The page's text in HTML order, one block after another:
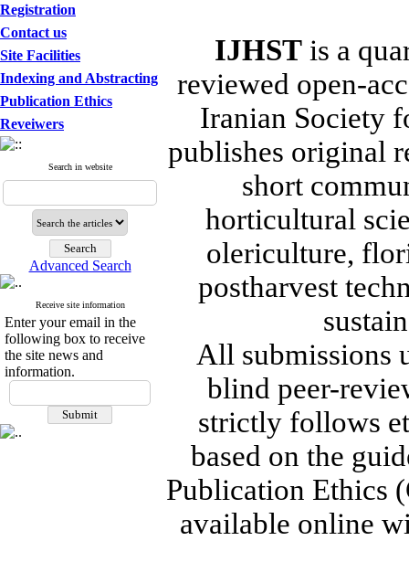
Registration
Contact us
Site Facilities
Indexing and Abstracting
Publication Ethics
Reveiwers
Search in website
Advanced Search
Receive site information
Enter your email in the
following box to receive
the site news and
information.
IJHST is a
reviewed open-
Iranian Society
publishes original
short
horticultural
olericulture,
postharvest
All submissions
blind peer-
strictly follows
based on the
Publication Ethics
available online